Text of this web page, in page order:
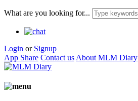
What are you looking for...
Login or Signup
App Share Contact us About MLM Diary